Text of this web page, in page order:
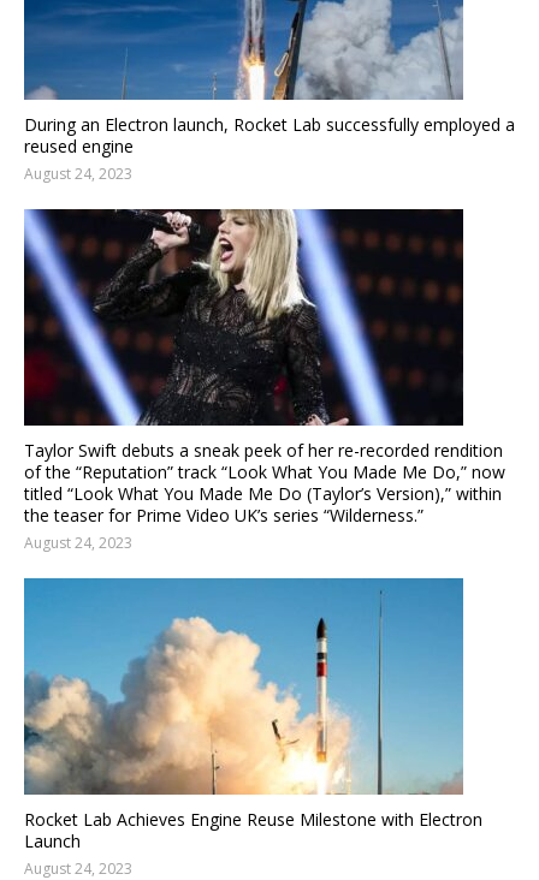
During an Electron launch, Rocket Lab successfully employed a
reused engine
August 24, 2023
Taylor Swift debuts a sneak peek of her re-recorded rendition
of the “Reputation” track “Look What You Made Me Do,” now
titled “Look What You Made Me Do (Taylor’s Version),” within
the teaser for Prime Video UK’s series “Wilderness.”
August 24, 2023
Rocket Lab Achieves Engine Reuse Milestone with Electron
Launch
August 24, 2023